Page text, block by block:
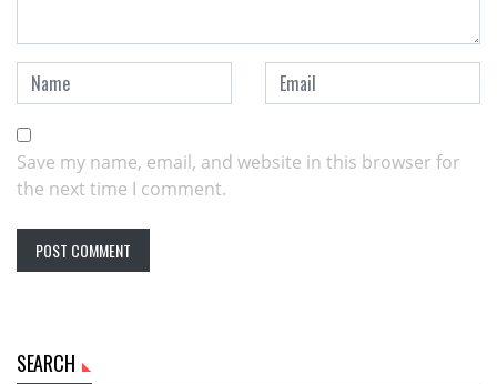
Save my name, email, and website in this browser for
the next time I comment.
SEARCH